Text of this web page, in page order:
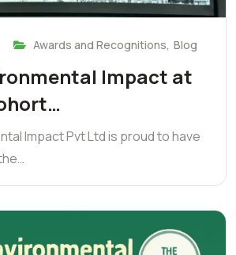
Awards and Recognitions, Blog
Impact at
Impact Pvt Ltd is proud to have